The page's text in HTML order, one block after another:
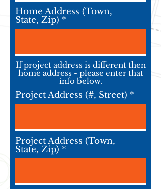
Home Address (Town,
State, Zip)
If project address is different then
home address - please enter that
info below.
Project Address (#, Street)
Project Address (Town,
State, Zip)